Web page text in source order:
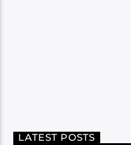
LATEST POSTS